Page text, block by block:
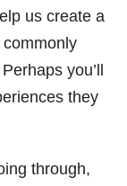
us create a
commonly
you’ll
they
through,